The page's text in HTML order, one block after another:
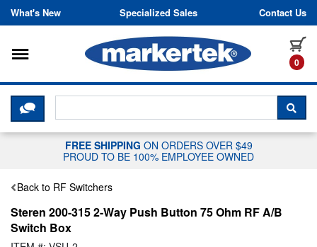
Skip to content
What's New Specialized Sales Contact Us
0
Toggle navigation
CLICK HERE TO CHAT WITH A
FREE SHIPPING ON ORDERS OVER $49
PROUD TO BE 100% EMPLOYEE OWNED
Back to RF Switchers
Steren 200-315 2-Way Push Button 75 Ohm RF A/B
Switch Box